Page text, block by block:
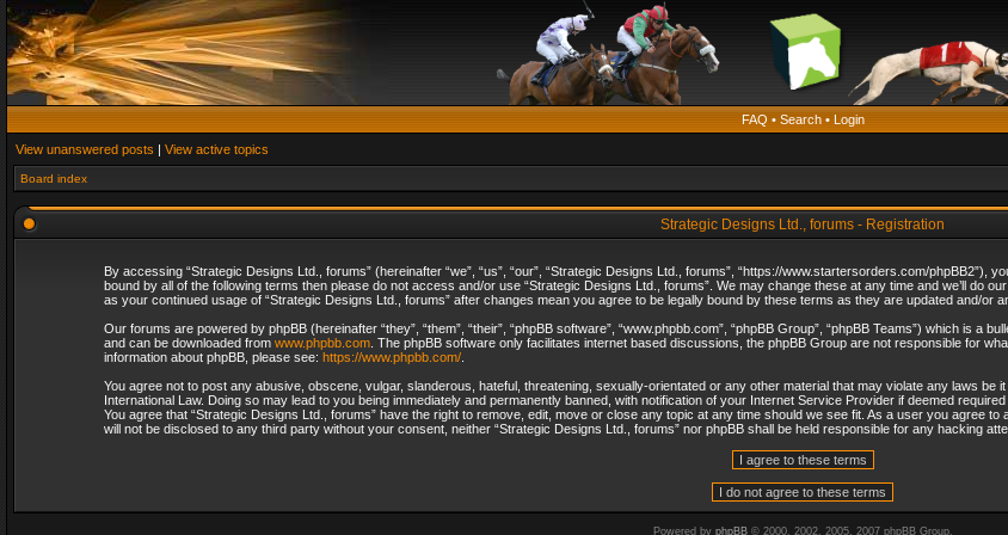
FAQ • Search• Login
View unanswered posts | View active topics
Board index
Strategic Designs Ltd., forums - Registration
By accessing “Strategic Designs Ltd., forums” (hereinafter “we”, “us”, “our”, “Strategic Designs Ltd., forums”, “https://www.startersorders.com/phpBB2”),
bound by all of the following terms then please do not access and/or use “Strategic Designs Ltd., forums”. We may change these at any time and we’ll do
as your continued usage of “Strategic Designs Ltd., forums” after changes mean you agree to be legally bound by these terms as they are updated and/or
Our forums are powered by phpBB (hereinafter “they”, “them”, “their”, “phpBB software”, “www.phpbb.com”, “phpBB Group”, “phpBB Teams”) which is a
and can be downloaded from www.phpbb.com. The phpBB software only facilitates internet based discussions, the phpBB Group are not responsible for
information about phpBB, please see: https://www.phpbb.com/.
You agree not to post any abusive, obscene, vulgar, slanderous, hateful, threatening, sexually-orientated or any other material that may violate any laws
International Law. Doing so may lead to you being immediately and permanently banned, with notification of your Internet Service Provider if deemed
You agree that “Strategic Designs Ltd., forums” have the right to remove, edit, move or close any topic at any time should we see fit. As a user you agree
will not be disclosed to any third party without your consent, neither “Strategic Designs Ltd., forums” nor phpBB shall be held responsible for any hacking
Powered by phpBB© 2000, 2002, 2005, 2007 phpBB Group.